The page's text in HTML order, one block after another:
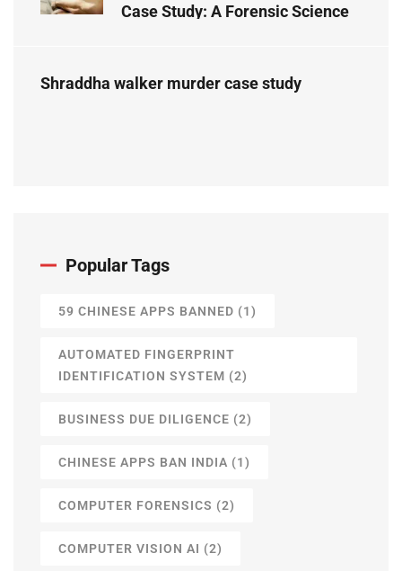
Case Study: A Forensic Science
Shraddha walker murder case study
Popular Tags
59 CHINESE APPS BANNED (1)
AUTOMATED FINGERPRINT
IDENTIFICATION SYSTEM (2)
BUSINESS DUE DILIGENCE (2)
CHINESE APPS BAN INDIA (1)
COMPUTER FORENSICS (2)
COMPUTER VISION AI (2)